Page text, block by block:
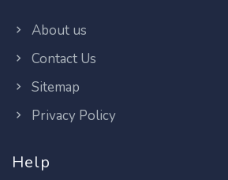
About us
Contact Us
Sitemap
Privacy Policy
Help